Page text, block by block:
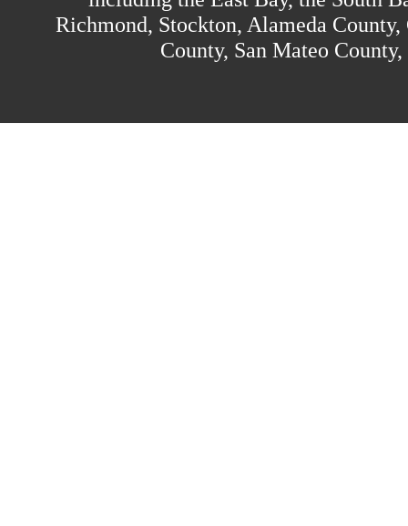
Richmond, Stockton, Alameda
County, San Mateo